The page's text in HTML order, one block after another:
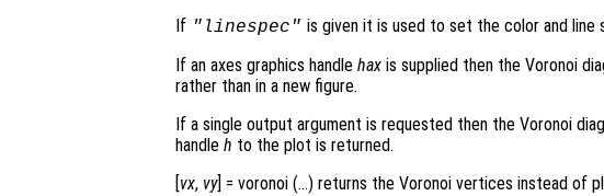
If "linespec" is given it is used to set the color and
If an axes graphics handle hax is supplied then the Voronoi
rather than in a new figure.
If a single output argument is requested then the Voronoi
handle h to the plot is returned.
vx, vy] = voronoi (…) returns the Voronoi vertices instead of